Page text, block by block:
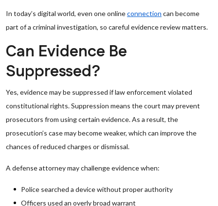
In today’s digital world, even one onlineconnection can become
part of a criminal investigation, so careful evidence review matters.
Can Evidence Be
Suppressed?
Yes, evidence may be suppressed if law enforcement violated
constitutional rights. Suppression means the court may prevent
prosecutors from using certain evidence. As a result, the
prosecution’s case may become weaker, which can improve the
chances of reduced charges or dismissal.
A defense attorney may challenge evidence when:
Police searched a device without proper authority
Officers used an overly broad warrant